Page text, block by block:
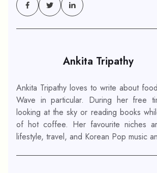
Ankita Tripathy
Ankita Tripathy loves to write about
Wave in particular. During her free
looking at the sky or reading books
of hot coffee. Her favourite niches
lifestyle, travel, and Korean Pop music